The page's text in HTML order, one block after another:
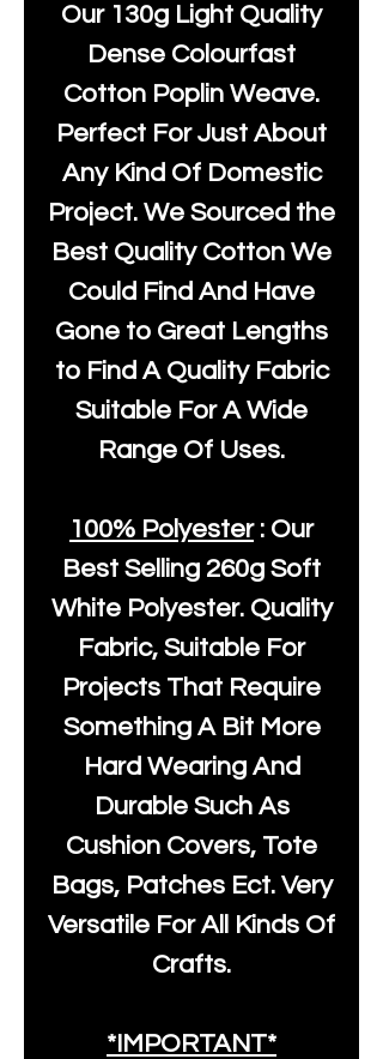
Our 130g Light Quality
Dense Colourfast
Cotton Poplin Weave.
Perfect For Just About
Any Kind Of Domestic
Project. We Sourced the
Best Quality Cotton We
Could Find And Have
Gone to Great Lengths
to Find A Quality Fabric
Suitable For A Wide
Range Of Uses.
100% Polyester: Our
Best Selling 260g Soft
White Polyester. Quality
Fabric, Suitable For
Projects That Require
Something A Bit More
Hard Wearing And
Durable Such As
Cushion Covers, Tote
Bags, Patches Ect. Very
Versatile For All Kinds Of
Crafts.
*IMPORTANT*